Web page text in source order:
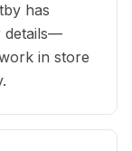
has
details—
in store